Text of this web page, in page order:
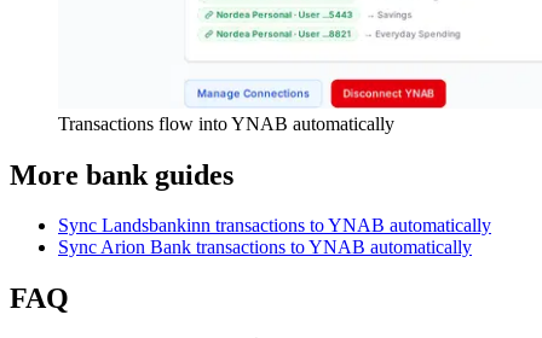
Transactions flow into YNAB automatically
More bank guides
Sync Landsbankinn transactions to YNAB automatically
Sync Arion Bank transactions to YNAB automatically
FAQ